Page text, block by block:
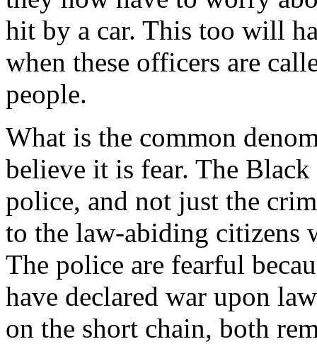
hit by a car. This too will
when these officers are
people.
What is the common
believe it is fear. The
police, and not just the
to the law-abiding
The police are fearful
have declared war upon
on the short chain, both